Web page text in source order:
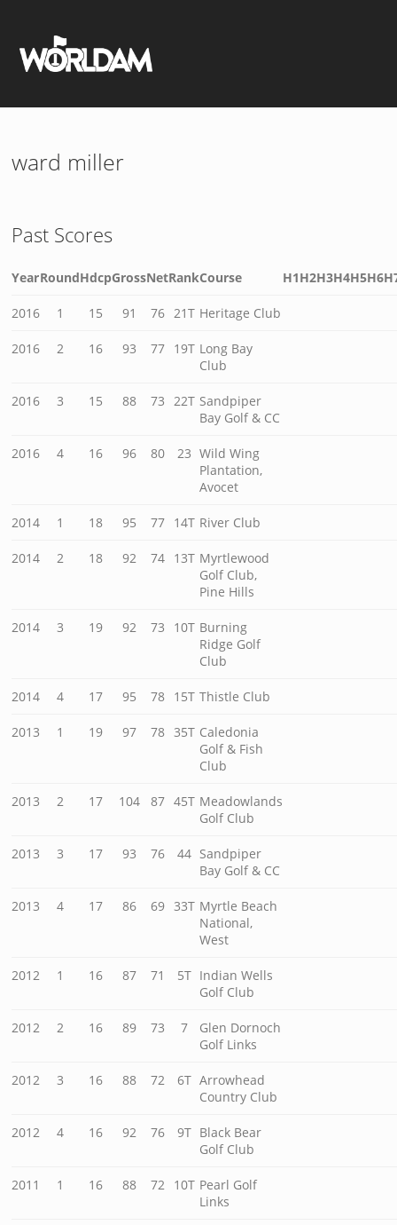
ward miller
Past Scores
YearRoundHdcpGrossNetRankCourse H1H2H3H4H5H6
2016 1 15 91 76 21T Heritage Club
2016 2 16 93 77 19T Long Bay
Club
2016 3 15 88 73 22T Sandpiper
Bay Golf & CC
2016 4 16 96 80 23 Wild Wing
Plantation,
Avocet
2014 1 18 95 77 14T River Club
2014 2 18 92 74 13T Myrtlewood
Golf Club,
Pine Hills
2014 3 19 92 73 10T Burning
Ridge Golf
Club
2014 4 17 95 78 15T Thistle Club
2013 1 19 97 78 35T Caledonia
Golf & Fish
Club
2013 2 17 104 87 45T Meadowlands
Golf Club
2013 3 17 93 76 44 Sandpiper
Bay Golf & CC
2013 4 17 86 69 33T Myrtle Beach
National,
West
2012 1 16 87 71 5T Indian Wells
Golf Club
2012 2 16 89 73 7
Glen Dornoch
Golf Links
2012 3 16 88 72 6T Arrowhead
Country Club
2012 4 16 92 76 9T Black Bear
Golf Club
2011 1 16 88 72 10T Pearl Golf
Links